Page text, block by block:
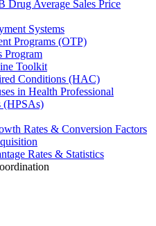
Drug Average Sales Price
Systems
Programs (OTP)
Program
Toolkit
Conditions (HAC)
in Health Professional
(HPSAs)
Rates & Conversion Factors
Rates & Statistics